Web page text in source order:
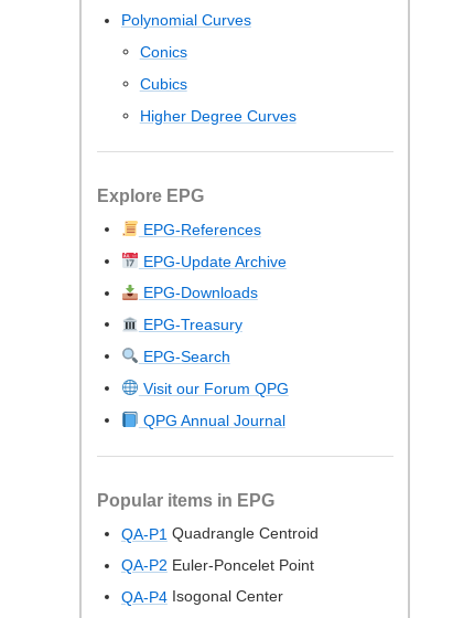
Polynomial Curves
Conics
Cubics
Higher Degree Curves
Explore EPG
EPG-References
EPG-Update Archive
EPG-Downloads
EPG-Treasury
EPG-Search
Visit our Forum QPG
QPG Annual Journal
Popular items in EPG
QA-P1 Quadrangle Centroid
QA-P2 Euler-Poncelet Point
QA-P4Isogonal Center